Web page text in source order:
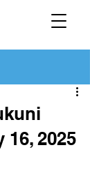
2025